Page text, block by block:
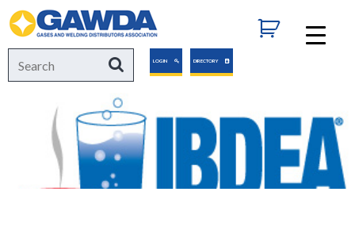
GAWDA
Search
for:
SearchLOGIN DIRECTORY